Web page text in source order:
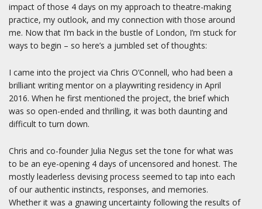
impact of those 4 days on my approach to theatre-making
practice, my outlook, and my connection with those around
me. Now that I’m back in the bustle of London, I’m stuck for
ways to begin – so here’s a jumbled set of thoughts:
I came into the project via Chris O’Connell, who had been a
brilliant writing mentor on a playwriting residency in April
2016. When he first mentioned the project, the brief which
was so open-ended and thrilling, it was both daunting and
difficult to turn down.
Chris and co-founder Julia Negus set the tone for what was
to be an eye-opening 4 days of uncensored and honest. The
mostly leaderless devising process seemed to tap into each
of our authentic instincts, responses, and memories.
Whether it was a gnawing uncertainty following the results of